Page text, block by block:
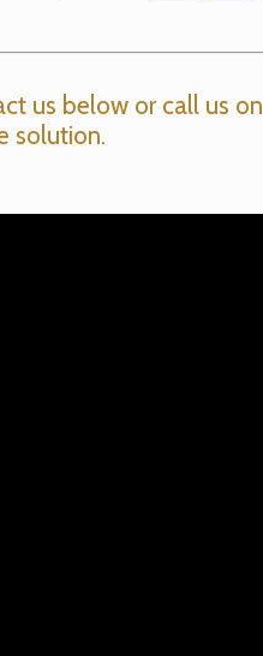
us below or call us on
solution.